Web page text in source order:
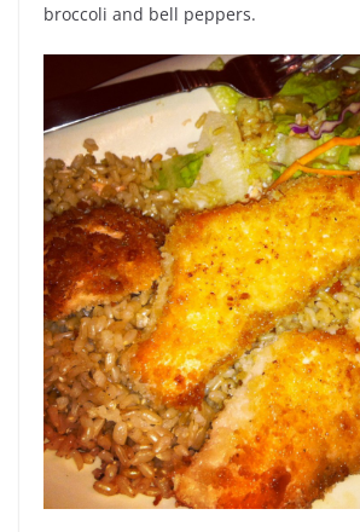
broccoli and bell peppers.